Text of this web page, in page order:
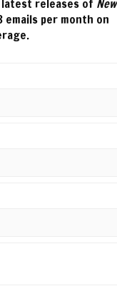
Kids: An
releases of New
emails per month on